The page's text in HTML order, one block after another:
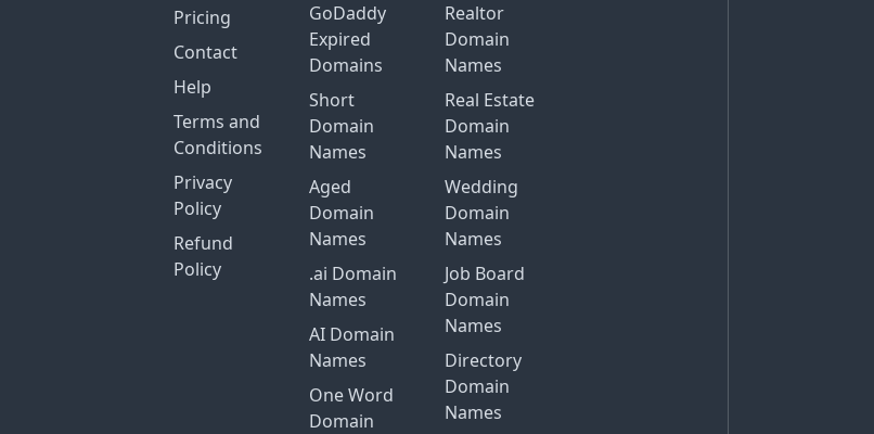
Pricing
Contact
Help
Terms and
Conditions
Privacy
Policy
Refund
Policy
GoDaddy
Expired
Domains
Short
Domain
Names
Aged
Domain
Names
.ai Domain
Names
AI Domain
Names
One Word
Domain
Realtor
Domain
Names
Real Estate
Domain
Names
Wedding
Domain
Names
Job Board
Domain
Names
Directory
Domain
Names